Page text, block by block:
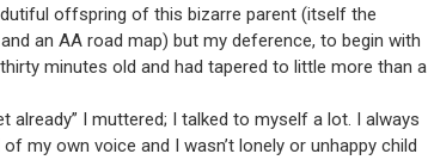
offspring of this bizarre parent (itself the
an AA road map) but my deference, to begin with
minutes old and had tapered to little more than a
already” I muttered; I talked to myself a lot. I always
my own voice and I wasn’t lonely or unhappy child